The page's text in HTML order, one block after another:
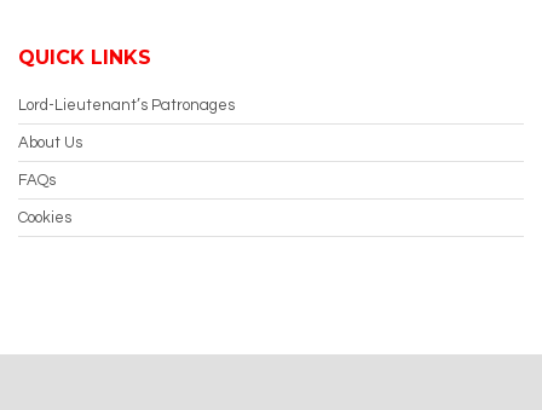
QUICK LINKS
Lord-Lieutenant’s Patronages
About Us
FAQs
Cookies